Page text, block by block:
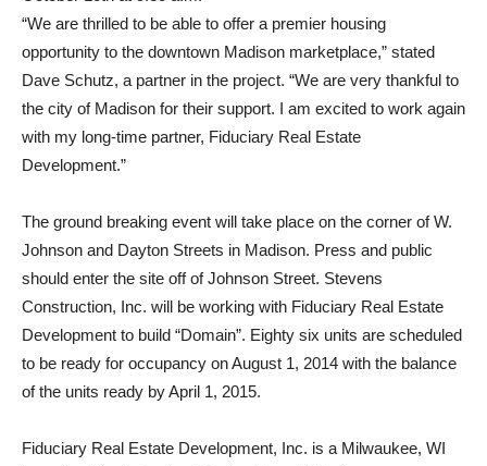
“We are thrilled to be able to offer a premier housing
opportunity to the downtown Madison marketplace,” stated
Dave Schutz, a partner in the project. “We are very thankful to
the city of Madison for their support. I am excited to work again
with my long-time partner, Fiduciary Real Estate
Development.”
The ground breaking event will take place on the corner of W.
Johnson and Dayton Streets in Madison. Press and public
should enter the site off of Johnson Street. Stevens
Construction, Inc. will be working with Fiduciary Real Estate
Development to build “Domain”. Eighty six units are scheduled
to be ready for occupancy on August 1, 2014 with the balance
of the units ready by April 1, 2015.
Fiduciary Real Estate Development, Inc. is a Milwaukee, WI